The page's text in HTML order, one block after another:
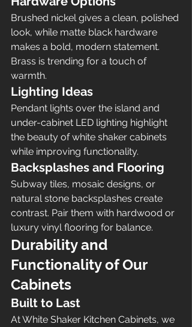
Brushed nickel gives a clean, polished
look, while matte black hardware
makes a bold, modern statement.
Brass is trending for a touch of
warmth.
Lighting Ideas
Pendant lights over the island and
under-cabinet LED lighting highlight
the beauty of white shaker cabinets
while improving functionality.
Backsplashes and Flooring
Subway tiles, mosaic designs, or
natural stone backsplashes create
contrast. Pair them with hardwood or
luxury vinyl flooring for balance.
Durability and
Functionality of Our
Cabinets
Built to Last
At White Shaker Kitchen Cabinets, we